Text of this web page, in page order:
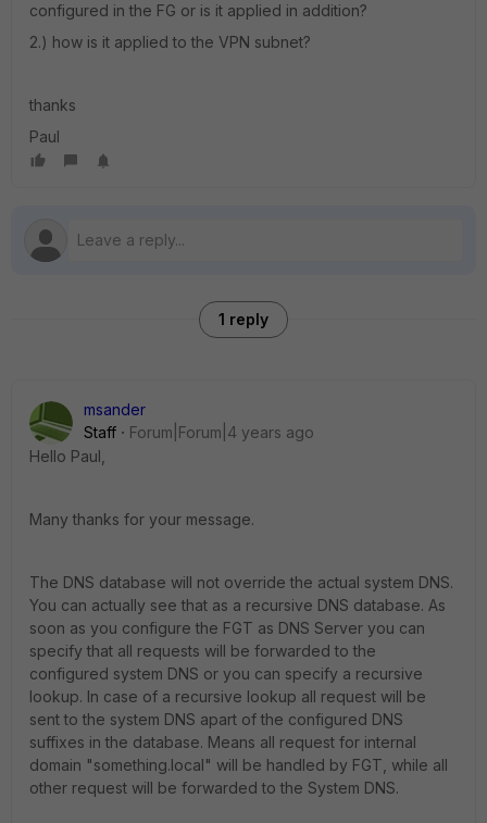
configured in the FG or is it applied in addition?
2.) how is it applied to the VPN subnet?
thanks
Paul
1 reply
msander
Staff
Forum|Forum|4 years ago
Hello Paul,
Many thanks for your message.
The DNS database will not override the actual system DNS.
You can actually see that as a recursive DNS database. As
soon as you configure the FGT as DNS Server you can
specify that all requests will be forwarded to the
configured system DNS or you can specify a recursive
lookup. In case of a recursive lookup all request will be
sent to the system DNS apart of the configured DNS
suffixes in the database. Means all request for internal
domain "something.local" will be handled by FGT, while all
other request will be forwarded to the System DNS.